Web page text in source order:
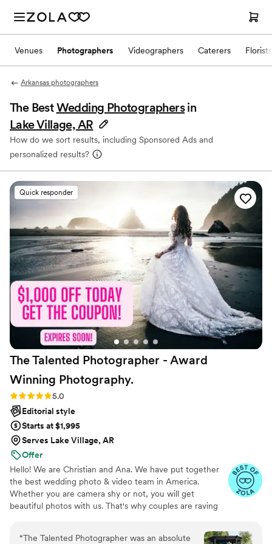
Venues Photographers Videographers Caterers Florists
Arkansas photographers
The BestWedding Photographers in
Lake Village, AR
How do we sort results, including Sponsored Ads and
personalized results?
Quick responder
The Talented Photographer - Award
Winning Photography.
Rating: 5.0 (80 reviews)
5.0
Editorial style
Starts at $1,995
Serves Lake Village, AR
Offer
Hello! We are Christian and Ana. We have put together
the best wedding photo & video team in America.
Whether you are camera shy or not, you will get
beautiful photos with us. That's why couples are raving
“The Talented Photographer was an absolute